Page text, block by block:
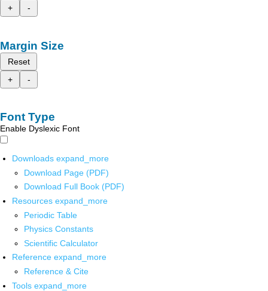
+
-
Margin Size
Reset
+
-
Font Type
Enable Dyslexic Font
Downloads expand_more
Download Page (PDF)
Download Full Book (PDF)
Resources expand_more
Periodic Table
Physics Constants
Scientific Calculator
Reference expand_more
Reference & Cite
Tools expand_more